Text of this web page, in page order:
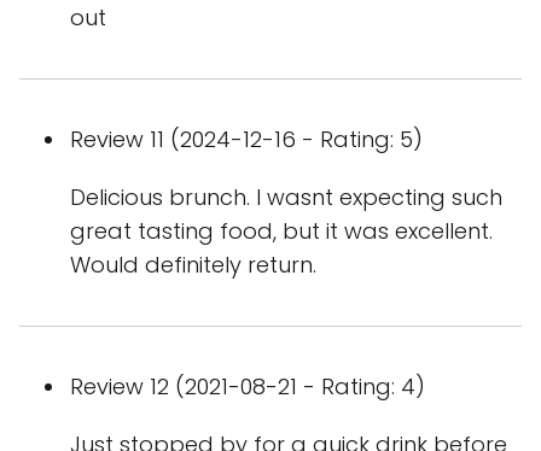
out
Review 11 (2024-12-16 - Rating: 5)
Delicious brunch. I wasnt expecting such
great tasting food, but it was excellent.
Would definitely return.
Review 12 (2021-08-21 - Rating: 4)
Just stopped by for a quick drink before